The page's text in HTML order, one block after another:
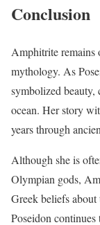
Conclusion
Amphitrite remains
mythology. As
symbolized beauty,
ocean. Her story
years through
Although she is
Olympian gods,
Greek beliefs
Poseidon